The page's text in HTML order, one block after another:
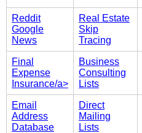
Reddit
Google
News
Real Estate
Skip
Tracing
Final
Expense
Insurance/a>
Business
Consulting
Lists
Email
Address
Database
Direct
Mailing
Lists